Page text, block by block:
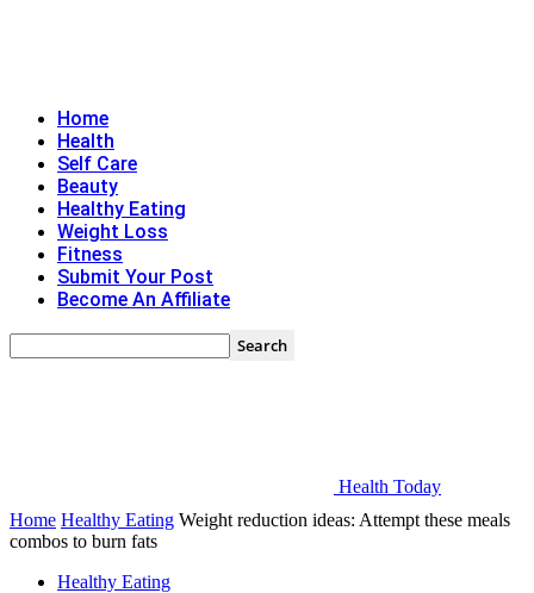
Home
Health
Self Care
Beauty
Healthy Eating
Weight Loss
Fitness
Submit Your Post
Become An Affiliate
Health Today
Home Healthy Eating Weight reduction ideas: Attempt these meals
combos to burn fats
Healthy Eating